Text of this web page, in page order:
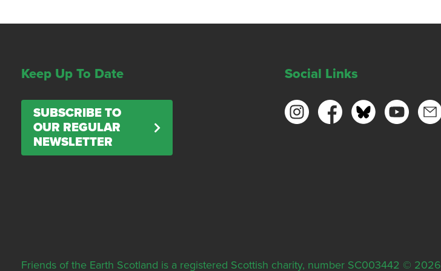
Keep Up To Date
SUBSCRIBE TO
OUR REGULAR
NEWSLETTER
Social Links
Friends of the Earth Scotland is a registered Scottish charity, number SC003442 © 2026